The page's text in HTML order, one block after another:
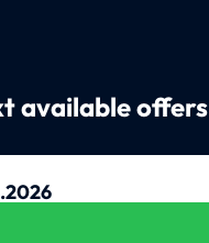
available offers